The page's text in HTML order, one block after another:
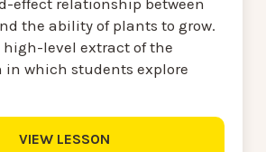
the ability of plants to grow.
high-level extract of the
in which students explore
VIEW LESSON